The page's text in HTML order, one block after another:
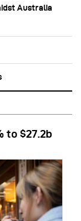
Australia
to $27.2b